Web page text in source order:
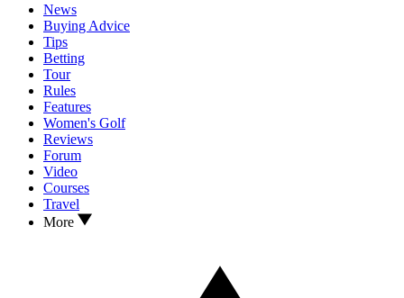
News
Buying Advice
Tips
Betting
Tour
Rules
Features
Women's Golf
Reviews
Forum
Video
Courses
Travel
More